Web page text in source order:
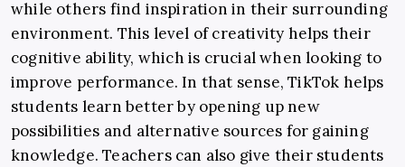
while others find inspiration in their surrounding
environment. This level of creativity helps their
cognitive ability, which is crucial when looking to
improve performance. In that sense,TikTok helps
students learn better by opening up new
possibilities and alternative sources for gaining
knowledge. Teachers can also give their students